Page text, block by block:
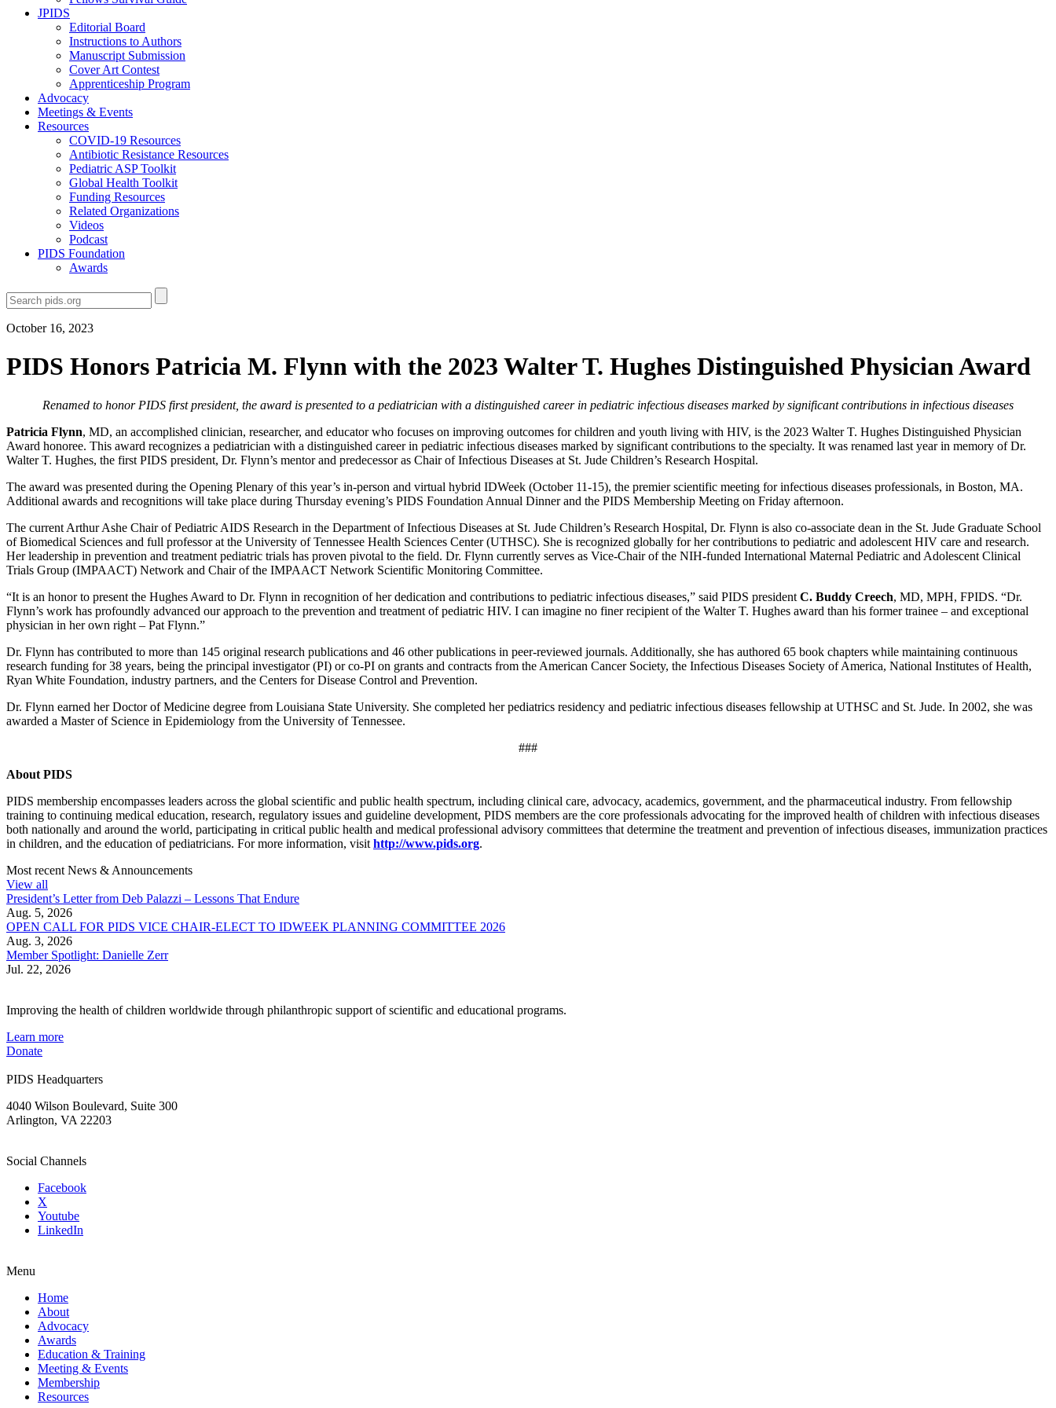
JPIDS
Editorial Board
Instructions to Authors
Manuscript Submission
Cover Art Contest
Apprenticeship Program
Advocacy
Meetings & Events
Resources
COVID-19 Resources
Antibiotic Resistance Resources
Pediatric ASP Toolkit
Global Health Toolkit
Funding Resources
Related Organizations
Videos
Podcast
PIDS Foundation
Awards
October 16, 2023
PIDS Honors Patricia M. Flynn with the 2023 Walter T. Hughes Distinguished Physician Award
Renamed to honor PIDS first president, the award is presented to a pediatrician with a distinguished career in pediatric infectious diseases marked by significant contributions in infectious diseases
Patricia Flynn, MD, an accomplished clinician, researcher, and educator who focuses on improving outcomes for children and youth living with HIV, is the 2023 Walter T. Hughes Distinguished Physician
Award honoree. This award recognizes a pediatrician with a distinguished career in pediatric infectious diseases marked by significant contributions to the specialty. It was renamed last year in memory of Dr.
Walter T. Hughes, the first PIDS president, Dr. Flynn’s mentor and predecessor as Chair of Infectious Diseases at St. Jude Children’s Research Hospital.
The award was presented during the Opening Plenary of this year’s in-person and virtual hybrid IDWeek (October 11-15), the premier scientific meeting for infectious diseases professionals, in Boston, MA.
Additional awards and recognitions will take place during Thursday evening’s PIDS Foundation Annual Dinner and the PIDS Membership Meeting on Friday afternoon.
The current Arthur Ashe Chair of Pediatric AIDS Research in the Department of Infectious Diseases at St. Jude Children’s Research Hospital, Dr. Flynn is also co-associate dean in the St. Jude Graduate School
of Biomedical Sciences and full professor at the University of Tennessee Health Sciences Center (UTHSC). She is recognized globally for her contributions to pediatric and adolescent HIV care and research.
Her leadership in prevention and treatment pediatric trials has proven pivotal to the field. Dr. Flynn currently serves as Vice-Chair of the NIH-funded International Maternal Pediatric and Adolescent Clinical
Trials Group (IMPAACT) Network and Chair of the IMPAACT Network Scientific Monitoring Committee.
“It is an honor to present the Hughes Award to Dr. Flynn in recognition of her dedication and contributions to pediatric infectious diseases,” said PIDS president C. Buddy Creech, MD, MPH, FPIDS. “Dr.
Flynn’s work has profoundly advanced our approach to the prevention and treatment of pediatric HIV. I can imagine no finer recipient of the Walter T. Hughes award than his former trainee – and exceptional
physician in her own right – Pat Flynn.”
Dr. Flynn has contributed to more than 145 original research publications and 46 other publications in peer-reviewed journals. Additionally, she has authored 65 book chapters while maintaining continuous
research funding for 38 years, being the principal investigator (PI) or co-PI on grants and contracts from the American Cancer Society, the Infectious Diseases Society of America, National Institutes of Health,
Ryan White Foundation, industry partners, and the Centers for Disease Control and Prevention.
Dr. Flynn earned her Doctor of Medicine degree from Louisiana State University. She completed her pediatrics residency and pediatric infectious diseases fellowship at UTHSC and St. Jude. In 2002, she was
awarded a Master of Science in Epidemiology from the University of Tennessee.
###
About PIDS
PIDS membership encompasses leaders across the global scientific and public health spectrum, including clinical care, advocacy, academics, government, and the pharmaceutical industry. From fellowship
training to continuing medical education, research, regulatory issues and guideline development, PIDS members are the core professionals advocating for the improved health of children with infectious diseases
both nationally and around the world, participating in critical public health and medical professional advisory committees that determine the treatment and prevention of infectious diseases, immunization practices
in children, and the education of pediatricians. For more information, visit http://www.pids.org.
Most recent News & Announcements
View all
President’s Letter from Deb Palazzi – Lessons That Endure
Aug. 5, 2026
OPEN CALL FOR PIDS VICE CHAIR-ELECT TO IDWEEK PLANNING COMMITTEE 2026
Aug. 3, 2026
Member Spotlight: Danielle Zerr
Jul. 22, 2026
Improving the health of children worldwide through philanthropic support of scientific and educational programs.
Learn more
Donate
PIDS Headquarters
4040 Wilson Boulevard, Suite 300
Arlington, VA 22203
Social Channels
Facebook
X
Youtube
LinkedIn
Menu
Home
About
Advocacy
Awards
Education & Training
Meeting & Events
Membership
Resources